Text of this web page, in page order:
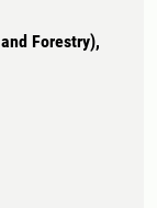
Forestry),